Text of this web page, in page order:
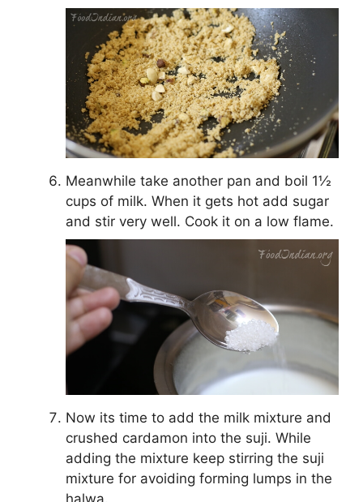
Meanwhile take another pan and boil 1½
cups of milk. When it gets hot add sugar
and stir very well. Cook it on a low flame.
Now its time to add the milk mixture and
crushed cardamon into the suji. While
adding the mixture keep stirring the suji
mixture for avoiding forming lumps in the
halwa.